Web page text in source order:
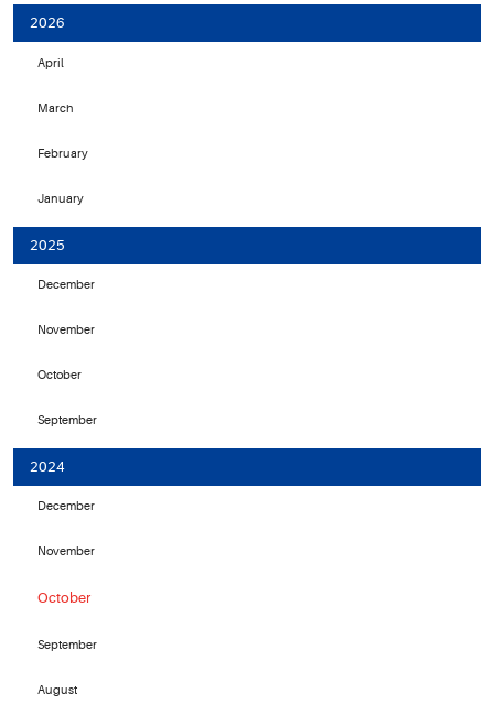
2026
April
March
February
January
2025
December
November
October
September
2024
December
November
October
September
August